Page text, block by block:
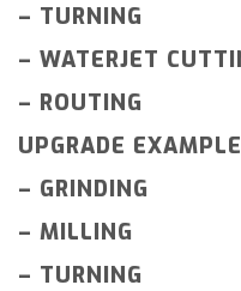
– TURNING
– WATERJET
– ROUTING
UPGRADE
– GRINDING
– MILLING
– TURNING